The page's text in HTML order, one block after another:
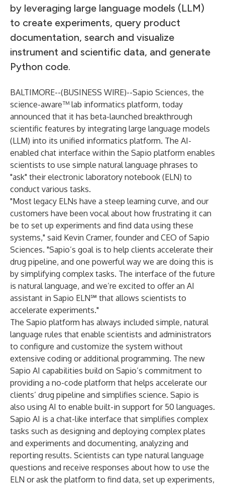
by leveraging large language models (LLM)
to create experiments, query product
documentation, search and visualize
instrument and scientific data, and generate
Python code.
BALTIMORE--(BUSINESS WIRE)--Sapio Sciences, the
science-aware™ lab informatics platform, today
announced that it has beta-launched breakthrough
scientific features by integrating large language models
(LLM) into its unified informatics platform. The AI-
enabled chat interface within the Sapio platform enables
scientists to use simple natural language phrases to
"ask" theirelectronic laboratory notebook (ELN) to
conduct various tasks.
"Most legacy ELNs have a steep learning curve, and our
customers have been vocal about how frustrating it can
be to set up experiments and find data using these
systems," said Kevin Cramer, founder and CEO of Sapio
Sciences. "Sapio’s goal is to help clients accelerate their
drug pipeline, and one powerful way we are doing this is
by simplifying complex tasks. The interface of the future
is natural language, and we’re excited to offer an AI
assistant in Sapio ELN℠ that allows scientists to
accelerate experiments."
The Sapio platform has always included simple, natural
language rules that enable scientists and administrators
to configure and customize the system without
extensive coding or additional programming. The new
Sapio AI capabilities build on Sapio’s commitment to
providing a no-code platform that helps accelerate our
clients’ drug pipeline and simplifies science. Sapio is
also using AI to enable built-in support for 50 languages.
Sapio AI is a chat-like interface that simplifies complex
tasks such as designing and deploying complex plates
and experiments and documenting, analyzing and
reporting results. Scientists can type natural language
questions and receive responses about how to use the
ELN or ask the platform to find data, set up experiments,